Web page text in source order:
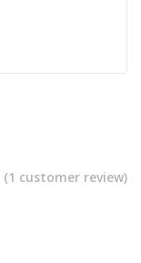
(1 customer review)